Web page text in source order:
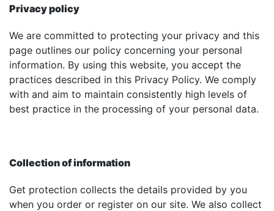
Privacy policy
We are committed to protecting your privacy and this
page outlines our policy concerning your personal
information. By using this website, you accept the
practices described in this Privacy Policy. We comply
with and aim to maintain consistently high levels of
best practice in the processing of your personal data.
Collection of information
Get protection collects the details provided by you
when you order or register on our site. We also collect